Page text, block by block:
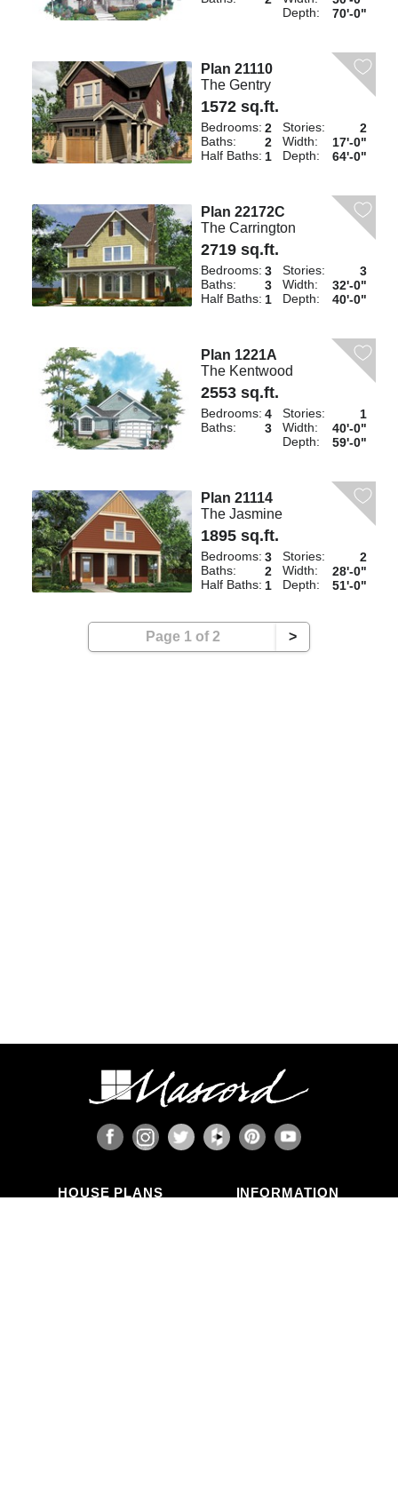
Depth:
70'-0"
Plan 21110
The Gentry
1572 sq.ft.
Bedrooms: 2
Baths:
2
Half Baths: 1
Stories:
2
Width:
17'-0"
Depth:
64'-0"
Plan 22172C
The Carrington
2719 sq.ft.
Bedrooms: 3
Baths:
3
Half Baths: 1
Stories:
3
Width:
32'-0"
Depth:
40'-0"
Plan 1221A
The Kentwood
2553 sq.ft.
Bedrooms: 4
Baths:
3
Stories:
1
Width:
40'-0"
Depth:
59'-0"
Plan 21114
The Jasmine
1895 sq.ft.
Bedrooms: 3
Baths:
2
Half Baths: 1
Stories:
2
Width:
28'-0"
Depth:
51'-0"
Page 1 of 2 >
HOUSE PLANS INFORMATION